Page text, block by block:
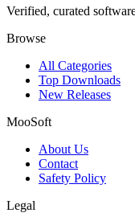
Verified, curated
Browse
All Categories
Top Downloads
New Releases
MooSoft
About Us
Contact
Safety Policy
Legal